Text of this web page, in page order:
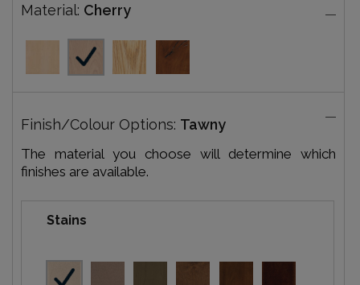
Material: Cherry
Finish/Colour Options: Tawny
The material you choose will determine which
finishes are available.
Stains